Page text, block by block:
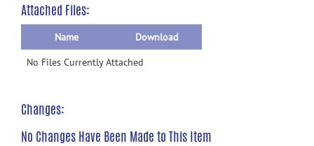
Attached Files:
Name
Download
No Files Currently Attached
Changes:
No Changes Have Been Made to This Item